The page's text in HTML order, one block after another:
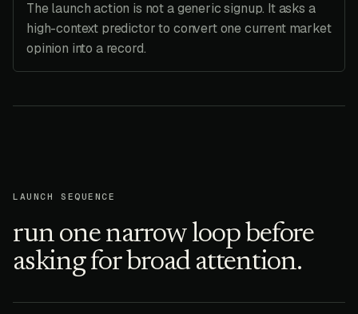
The launch action is not a generic signup. It asks a
high-context predictor to convert one current market
opinion into a record.
LAUNCH SEQUENCE
run one narrow loop before
asking for broad attention.